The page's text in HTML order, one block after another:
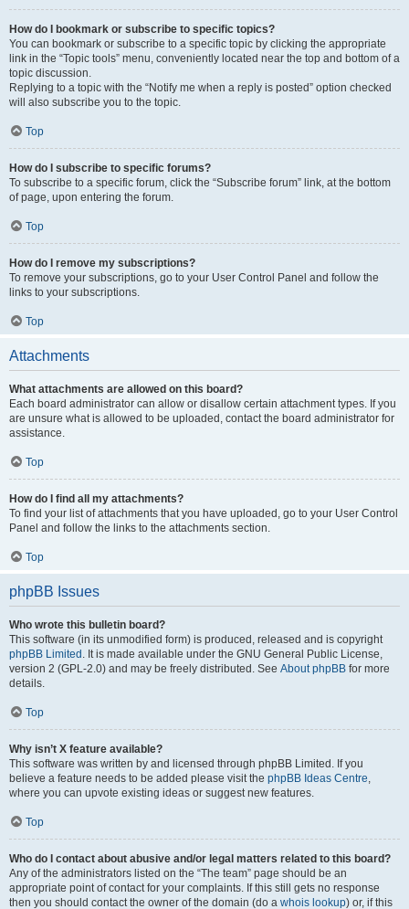
How do I bookmark or subscribe to specific topics?
You can bookmark or subscribe to a specific topic by clicking the appropriate
link in the “Topic tools” menu, conveniently located near the top and bottom of a
topic discussion.
Replying to a topic with the “Notify me when a reply is posted” option checked
will also subscribe you to the topic.
Top
How do I subscribe to specific forums?
To subscribe to a specific forum, click the “Subscribe forum” link, at the bottom
of page, upon entering the forum.
Top
How do I remove my subscriptions?
To remove your subscriptions, go to your User Control Panel and follow the
links to your subscriptions.
Top
Attachments
What attachments are allowed on this board?
Each board administrator can allow or disallow certain attachment types. If you
are unsure what is allowed to be uploaded, contact the board administrator for
assistance.
Top
How do I find all my attachments?
To find your list of attachments that you have uploaded, go to your User Control
Panel and follow the links to the attachments section.
Top
phpBB Issues
Who wrote this bulletin board?
This software (in its unmodified form) is produced, released and is copyright
phpBB Limited . It is made available under the GNU General Public License,
version 2 (GPL-2.0) and may be freely distributed. See About phpBB for more
details.
Top
Why isn’t X feature available?
This software was written by and licensed through phpBB Limited. If you
believe a feature needs to be added please visit the phpBB Ideas Centre,
where you can upvote existing ideas or suggest new features.
Top
Who do I contact about abusive and/or legal matters related to this board?
Any of the administrators listed on the “The team” page should be an
appropriate point of contact for your complaints. If this still gets no response
then you should contact the owner of the domain (do a whois lookup) or, if this